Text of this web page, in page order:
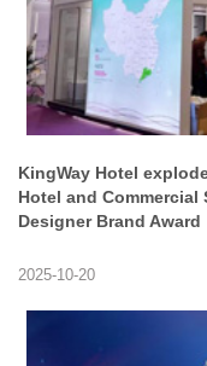
KingWay Hotel
Hotel and
Designer Brand Award
2025-10-20